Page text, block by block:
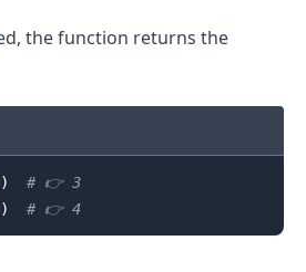
the function returns the
)
# 👉️ 3
) # 👉️ 4